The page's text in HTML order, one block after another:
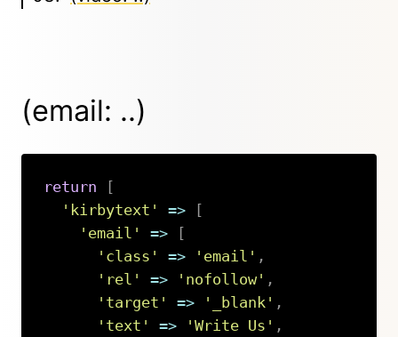
(email: ..)
return
[
'kirbytext'
=>
[
'email'
=>
[
'class'
=> 'email' ,
'rel'
=> 'nofollow' ,
'target'
=> '_blank' ,
'text'
=> 'Write Us' ,